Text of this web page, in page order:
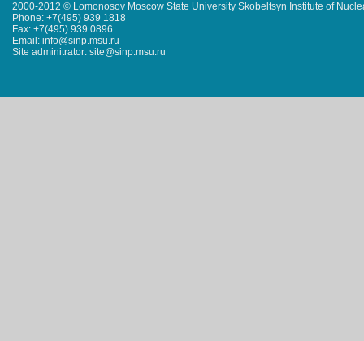
2000-2012 © Lomonosov Moscow State University Skobeltsyn Institute of
Phone: +7(495) 939 1818
Fax: +7(495) 939 0896
Email: info@sinp.msu.ru
Site adminitrator: site@sinp.msu.ru